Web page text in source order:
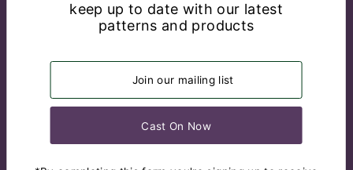
CONNECT WITH US
English
keep up to date with our latest
patterns and products